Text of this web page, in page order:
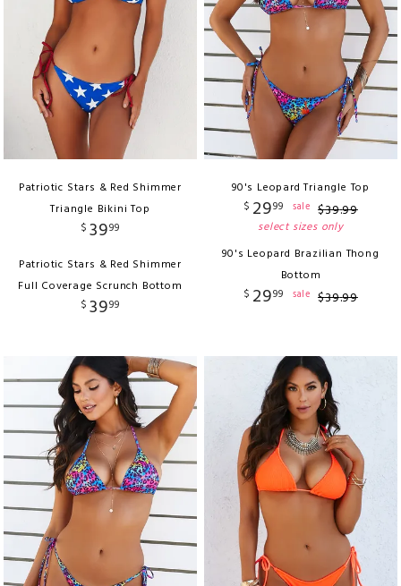
Patriotic Stars & Red Shimmer
Triangle Bikini Top
$ 3999
Patriotic Stars & Red Shimmer
Full Coverage Scrunch Bottom
$ 3999
90's Leopard Triangle Top
$ 2999 sale $39.99
select sizes only
90's Leopard Brazilian Thong
Bottom
$ 2999 sale $39.99